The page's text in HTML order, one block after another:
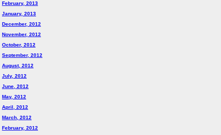
February, 2013
January, 2013
December, 2012
November, 2012
October, 2012
September, 2012
August, 2012
July, 2012
June, 2012
May, 2012
April, 2012
March, 2012
February, 2012